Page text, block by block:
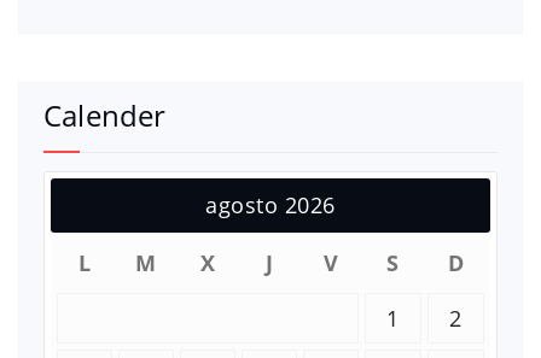
Calender
agosto 2026
L
M X J V S
D
1
2